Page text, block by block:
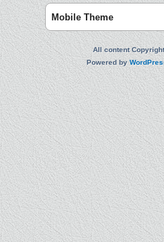
Mobile Theme
All content
Powered by